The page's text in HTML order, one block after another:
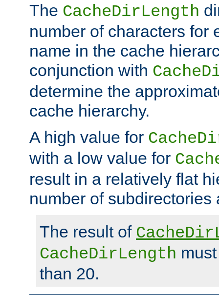
The CacheDirLength
number of characters for
name in the cache
conjunction with
determine the
cache hierarchy.
A high value for
with a low value for
result in a relatively flat
number of subdirectories
The result of
CacheDirLength
than 20.